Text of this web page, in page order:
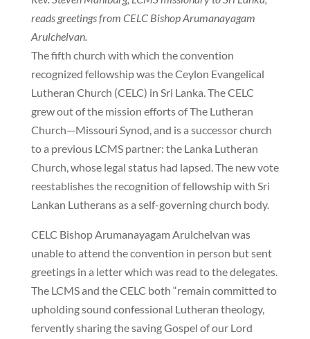
reads greetings from CELC Bishop Arumanayagam
Arulchelvan.
The fifth church with which the convention
recognized fellowship was the Ceylon Evangelical
Lutheran Church (CELC) in Sri Lanka. The CELC
grew out of the mission efforts of The Lutheran
Church—Missouri Synod, and is a successor church
to a previous LCMS partner: the Lanka Lutheran
Church, whose legal status had lapsed. The new vote
reestablishes the recognition of fellowship with Sri
Lankan Lutherans as a self-governing church body.
CELC Bishop Arumanayagam Arulchelvan was
unable to attend the convention in person but sent
greetings in a letter which was read to the delegates.
The LCMS and the CELC both “remain committed to
upholding sound confessional Lutheran theology,
fervently sharing the saving Gospel of our Lord